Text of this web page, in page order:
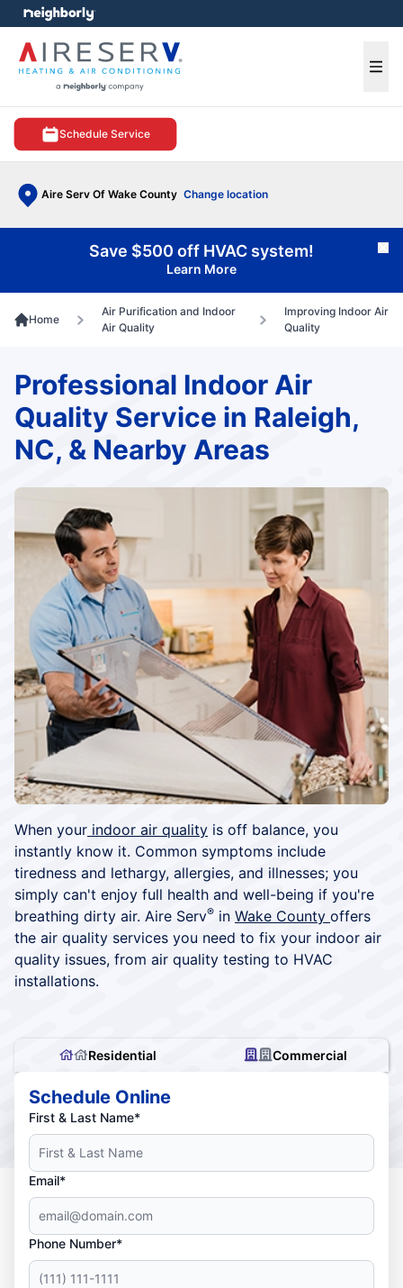
Schedule Service
Aire Serv Of Wake County Change location
menu
Save $500 off HVAC system!
Learn More
Home
Air Purification and Indoor
Air Quality
Improving Indoor Air
Quality
When your indoor air quality is off balance, you
instantly know it. Common symptoms include
tiredness and lethargy, allergies, and illnesses; you
simply can't enjoy full health and well-being if you're
breathing dirty air. Aire Serv® in Wake County offers
the air quality services you need to fix your indoor air
quality issues, from air quality testing to HVAC
installations.
Professional Indoor Air
Quality Service in Raleigh,
NC, & Nearby Areas
Residential Commercial
Schedule Online
First & Last Name*
Email*
Phone Number*